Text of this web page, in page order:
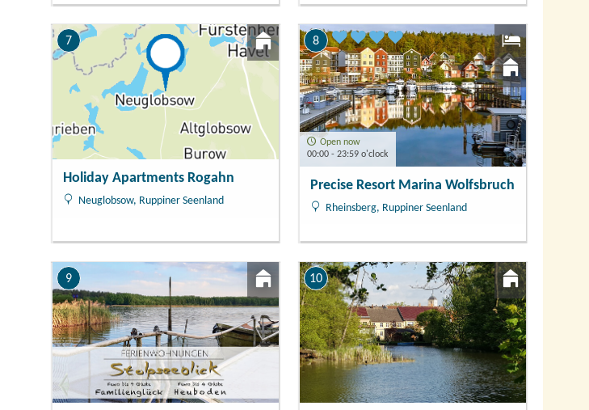
7
Holiday Apartments Rogahn
Neuglobsow, Ruppiner Seenland
8
Open now
00:00 - 23:59 o'clock
Precise Resort Marina Wolfsbruch
Rheinsberg, Ruppiner Seenland
9 10